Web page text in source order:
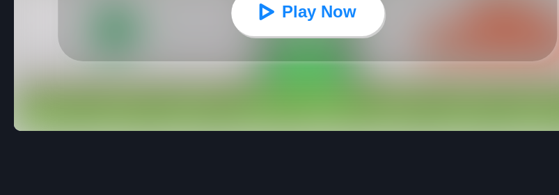
Play Now